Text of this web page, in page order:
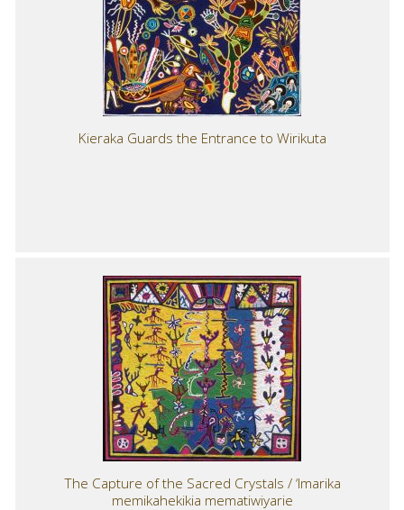
Kieraka Guards the Entrance to Wirikuta
The Capture of the Sacred Crystals / ‘Imarika
memikahekikia mematiwiyarie